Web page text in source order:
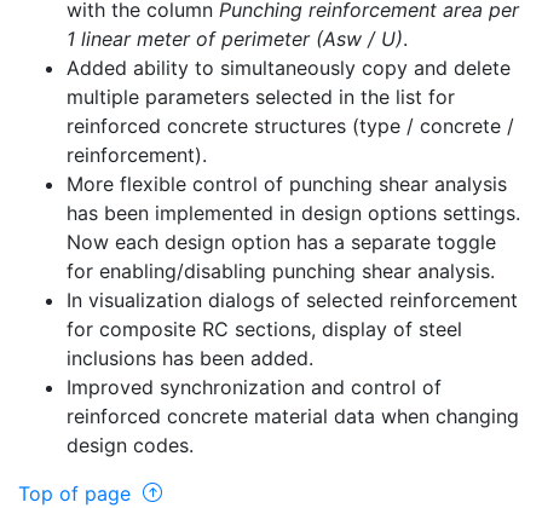
with the column Punching reinforcement area per
1 linear meter of perimeter (Asw / U).
Added ability to simultaneously copy and delete
multiple parameters selected in the list for
reinforced concrete structures (type / concrete /
reinforcement).
More flexible control of punching shear analysis
has been implemented in design options settings.
Now each design option has a separate toggle
for enabling/disabling punching shear analysis.
In visualization dialogs of selected reinforcement
for composite RC sections, display of steel
inclusions has been added.
Improved synchronization and control of
reinforced concrete material data when changing
design codes.
Top of page